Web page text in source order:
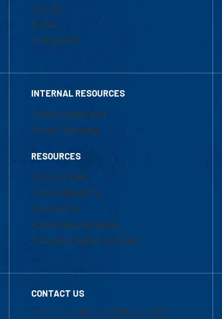
Courses
Tuition
Financial Aid
INTERNAL RESOURCES
Marketing Requests
Faculty Resources
RESOURCES
UML Help Desk
Maps & Directions
Accessibility
Institutional Disclosure
Frequently Asked Questions
CONTACT US
Mon-Thur 8:30 a.m.-5:00 p.m. (EST)